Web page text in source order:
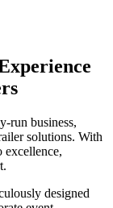
run business,
solutions. With
excellence,
designed